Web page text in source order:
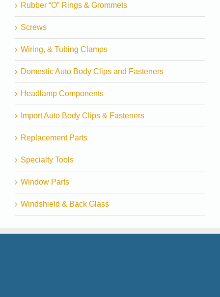
Rubber “O” Rings & Grommets
Screws
Wiring, & Tubing Clamps
Domestic Auto Body Clips and Fasteners
Headlamp Components
Import Auto Body Clips & Fasteners
Replacement Parts
Specialty Tools
Window Parts
Windshield & Back Glass